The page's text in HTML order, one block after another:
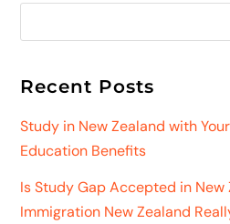
Recent Posts
Study in New Zealand with
Education Benefits
Is Study Gap Accepted in New
Immigration New Zealand